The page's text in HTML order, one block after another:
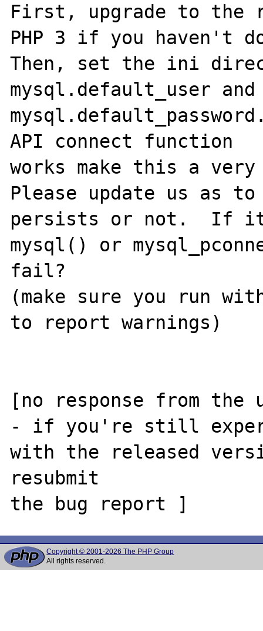
First, upgrade to the
PHP 3 if you haven't
Then, set the ini
mysql.default_user
API connect function
works make this a very
Please update us as
persists or not.  If it
mysql() or
fail?
(make sure you run
to report warnings)
[no response from
- if you're still
with the released
resubmit
Copyright © 2001-2026 The PHP Group
All rights reserved.